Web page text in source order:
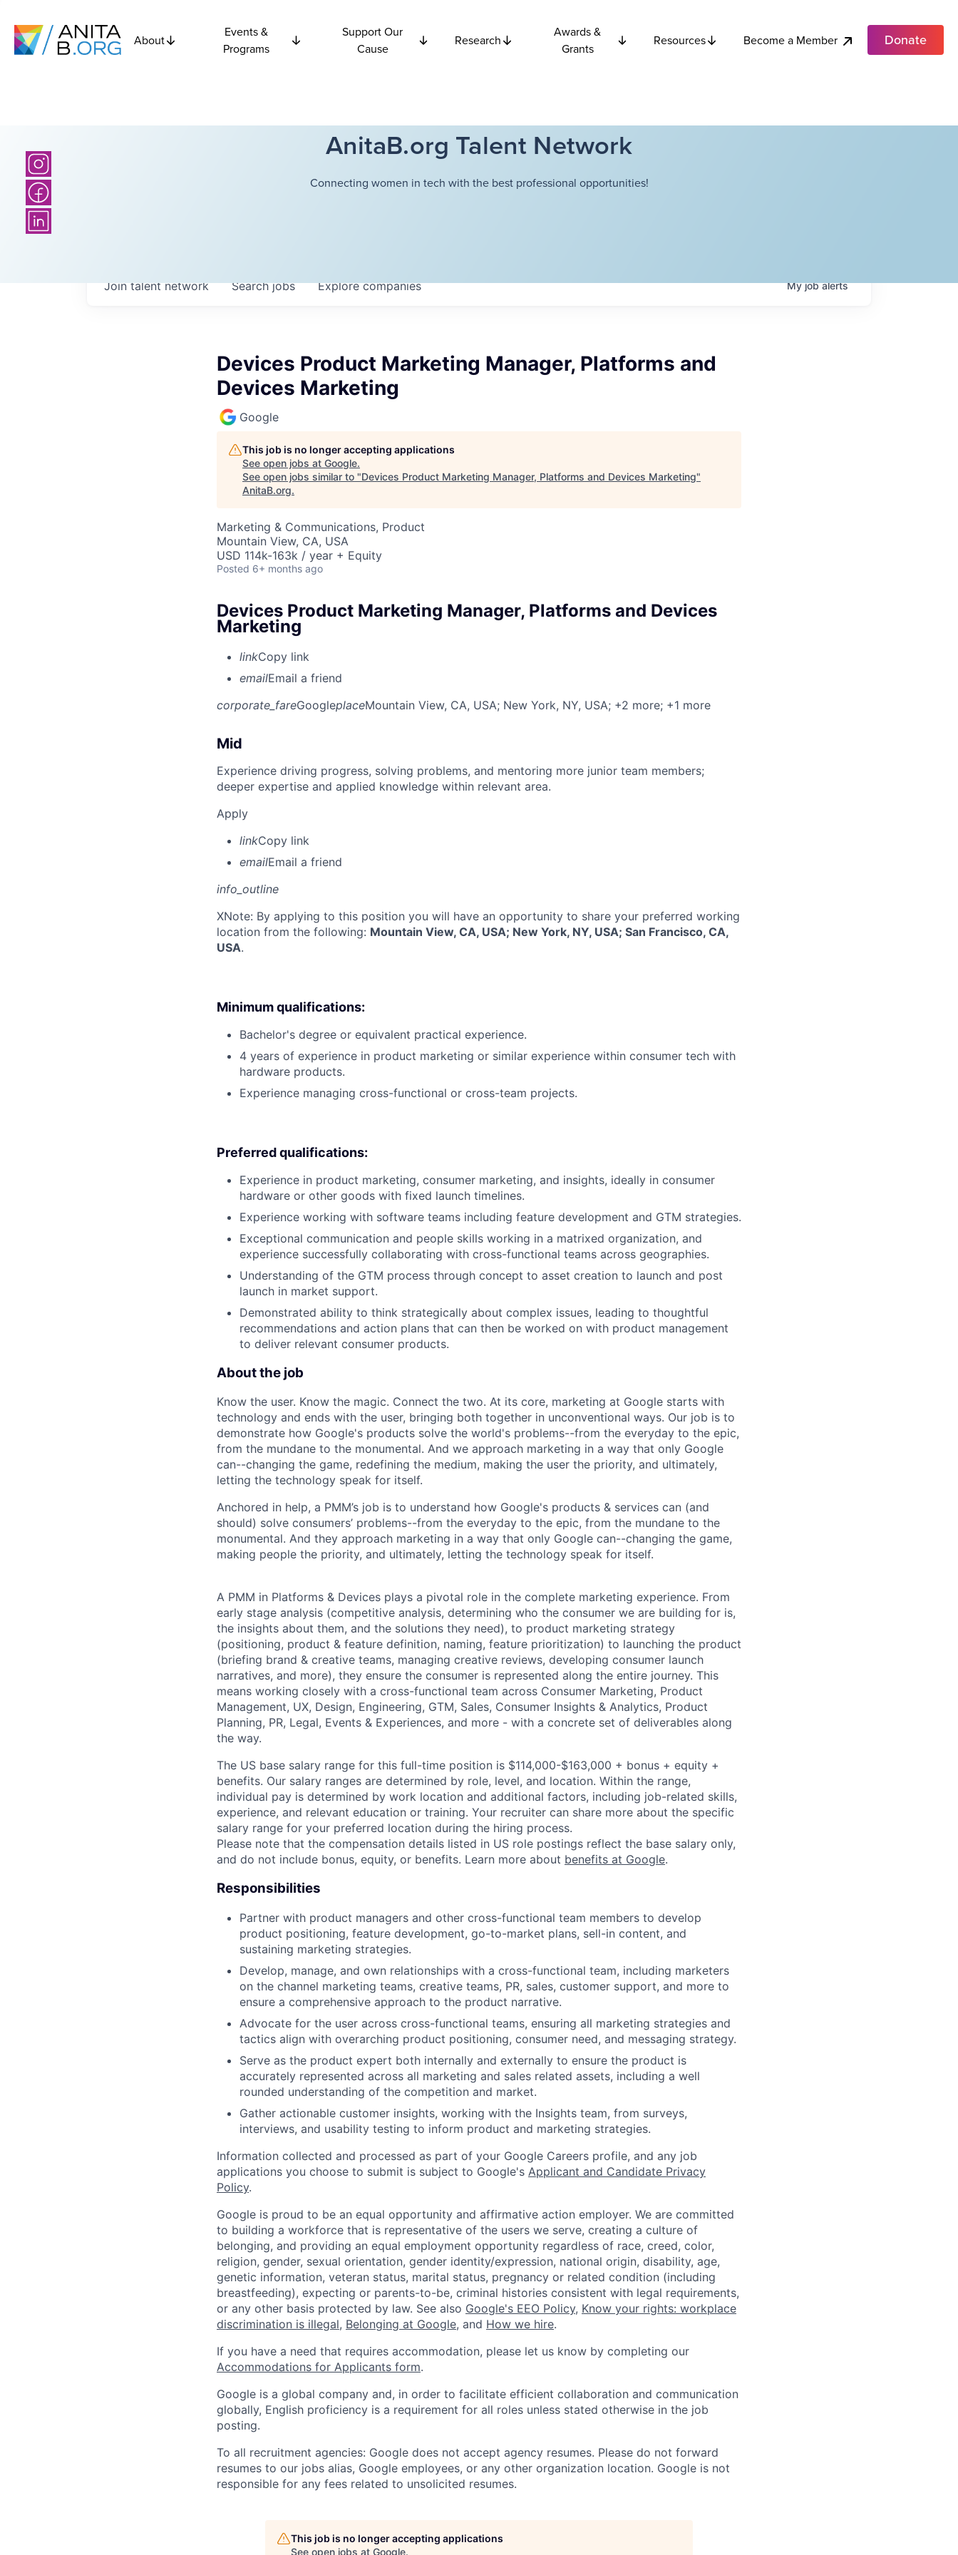
About
Events &
Programs
Support Our
Cause
Research
Awards &
Grants
Resources Become a Member Donate
AnitaB.org Talent Network
Connecting women in tech with the best professional opportunities!
Searchjobs Explorecompanies
Join talent network Myjobalerts
Devices Product Marketing Manager, Platforms and
Devices Marketing
Google
This job is no longer accepting applications
See open jobs at Google.
See open jobs similar to "Devices Product Marketing Manager, Platforms and Devices Marketing"
AnitaB.org.
Marketing & Communications, Product
Mountain View, CA, USA
USD 114k-163k / year + Equity
Posted 6+ months ago
Devices Product Marketing Manager, Platforms and Devices
Marketing
linkCopy link
emailEmail a friend
corporate_fareGoogleplaceMountain View, CA, USA; New York, NY, USA; +2 more; +1 more
Mid
Experience driving progress, solving problems, and mentoring more junior team members;
deeper expertise and applied knowledge within relevant area.
Apply
linkCopy link
emailEmail a friend
info_outline
XNote: By applying to this position you will have an opportunity to share your preferred working
location from the following: Mountain View, CA, USA; New York, NY, USA; San Francisco, CA,
USA.
Minimum qualifications:
Bachelor's degree or equivalent practical experience.
4 years of experience in product marketing or similar experience within consumer tech with
hardware products.
Experience managing cross-functional or cross-team projects.
Preferred qualifications:
Experience in product marketing, consumer marketing, and insights, ideally in consumer
hardware or other goods with fixed launch timelines.
Experience working with software teams including feature development and GTM strategies.
Exceptional communication and people skills working in a matrixed organization, and
experience successfully collaborating with cross-functional teams across geographies.
Understanding of the GTM process through concept to asset creation to launch and post
launch in market support.
Demonstrated ability to think strategically about complex issues, leading to thoughtful
recommendations and action plans that can then be worked on with product management
to deliver relevant consumer products.
About the job
Know the user. Know the magic. Connect the two. At its core, marketing at Google starts with
technology and ends with the user, bringing both together in unconventional ways. Our job is to
demonstrate how Google's products solve the world's problems--from the everyday to the epic,
from the mundane to the monumental. And we approach marketing in a way that only Google
can--changing the game, redefining the medium, making the user the priority, and ultimately,
letting the technology speak for itself.
Anchored in help, a PMM’s job is to understand how Google's products & services can (and
should) solve consumers’ problems--from the everyday to the epic, from the mundane to the
monumental. And they approach marketing in a way that only Google can--changing the game,
making people the priority, and ultimately, letting the technology speak for itself.
A PMM in Platforms & Devices plays a pivotal role in the complete marketing experience. From
early stage analysis (competitive analysis, determining who the consumer we are building for is,
the insights about them, and the solutions they need), to product marketing strategy
(positioning, product & feature definition, naming, feature prioritization) to launching the product
(briefing brand & creative teams, managing creative reviews, developing consumer launch
narratives, and more), they ensure the consumer is represented along the entire journey. This
means working closely with a cross-functional team across Consumer Marketing, Product
Management, UX, Design, Engineering, GTM, Sales, Consumer Insights & Analytics, Product
Planning, PR, Legal, Events & Experiences, and more - with a concrete set of deliverables along
the way.
The US base salary range for this full-time position is $114,000-$163,000 + bonus + equity +
benefits. Our salary ranges are determined by role, level, and location. Within the range,
individual pay is determined by work location and additional factors, including job-related skills,
experience, and relevant education or training. Your recruiter can share more about the specific
salary range for your preferred location during the hiring process.
Please note that the compensation details listed in US role postings reflect the base salary only,
and do not include bonus, equity, or benefits. Learn more about benefits at Google.
Responsibilities
Partner with product managers and other cross-functional team members to develop
product positioning, feature development, go-to-market plans, sell-in content, and
sustaining marketing strategies.
Develop, manage, and own relationships with a cross-functional team, including marketers
on the channel marketing teams, creative teams, PR, sales, customer support, and more to
ensure a comprehensive approach to the product narrative.
Advocate for the user across cross-functional teams, ensuring all marketing strategies and
tactics align with overarching product positioning, consumer need, and messaging strategy.
Serve as the product expert both internally and externally to ensure the product is
accurately represented across all marketing and sales related assets, including a well
rounded understanding of the competition and market.
Gather actionable customer insights, working with the Insights team, from surveys,
interviews, and usability testing to inform product and marketing strategies.
Information collected and processed as part of your Google Careers profile, and any job
applications you choose to submit is subject to Google's Applicant and Candidate Privacy
Policy.
Google is proud to be an equal opportunity and affirmative action employer. We are committed
to building a workforce that is representative of the users we serve, creating a culture of
belonging, and providing an equal employment opportunity regardless of race, creed, color,
religion, gender, sexual orientation, gender identity/expression, national origin, disability, age,
genetic information, veteran status, marital status, pregnancy or related condition (including
breastfeeding), expecting or parents-to-be, criminal histories consistent with legal requirements,
or any other basis protected by law. See also Google's EEO Policy, Know your rights: workplace
discrimination is illegal, Belonging at Google, and How we hire.
If you have a need that requires accommodation, please let us know by completing our
Accommodations for Applicants form.
Google is a global company and, in order to facilitate efficient collaboration and communication
globally, English proficiency is a requirement for all roles unless stated otherwise in the job
posting.
To all recruitment agencies: Google does not accept agency resumes. Please do not forward
resumes to our jobs alias, Google employees, or any other organization location. Google is not
responsible for any fees related to unsolicited resumes.
This job is no longer accepting applications
See open jobs at Google.